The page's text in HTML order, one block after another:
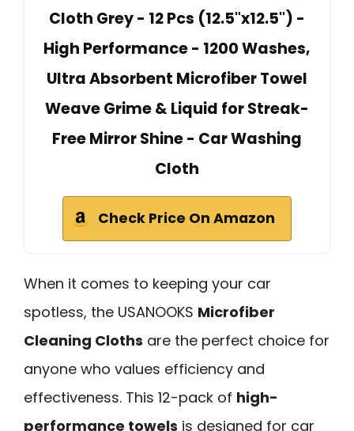
Cloth Grey - 12 Pcs (12.5"x12.5") -
High Performance - 1200 Washes,
Ultra Absorbent Microfiber Towel
Weave Grime & Liquid for Streak-
Free Mirror Shine - Car Washing
Cloth
Check Price On Amazon
When it comes to keeping your car
spotless, the USANOOKS Microfiber
Cleaning Cloths are the perfect choice for
anyone who values efficiency and
effectiveness. This 12-pack of high-
performance towels is designed for car